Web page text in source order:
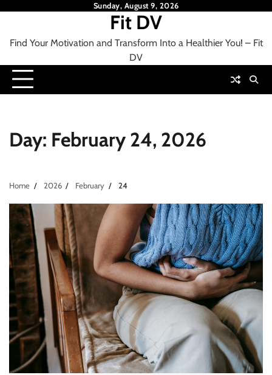
Sunday, August 9, 2026
Fit DV
Find Your Motivation and Transform Into a Healthier You! – Fit
DV
Day: February 24, 2026
Home 2026 February 24